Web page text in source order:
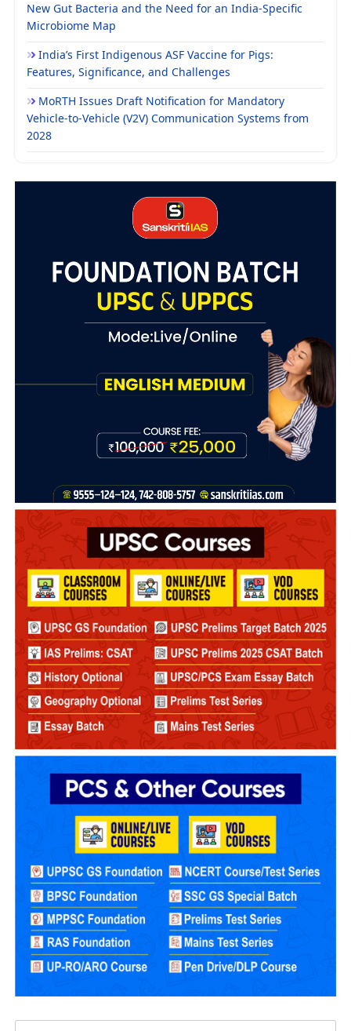
New Gut Bacteria and the Need for an India-Specific
Microbiome Map
India’s First Indigenous ASF Vaccine for Pigs:
Features, Significance, and Challenges
MoRTH Issues Draft Notification for Mandatory
Vehicle-to-Vehicle (V2V) Communication Systems from
2028